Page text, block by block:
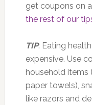
get coupons on
the rest of our
TIP: Eating
expensive. Use
household items
paper towels),
like razors and